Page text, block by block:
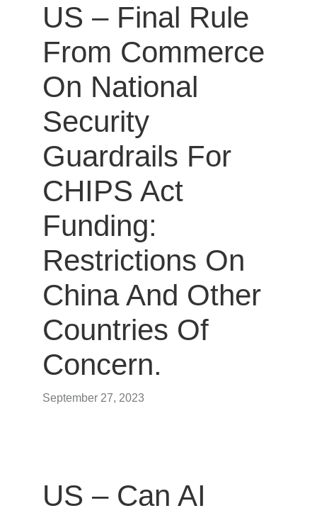
US – Final Rule
From Commerce
On National
Security
Guardrails For
CHIPS Act
Funding:
Restrictions On
China And Other
Countries Of
Concern.
September 27, 2023
US – Can AI